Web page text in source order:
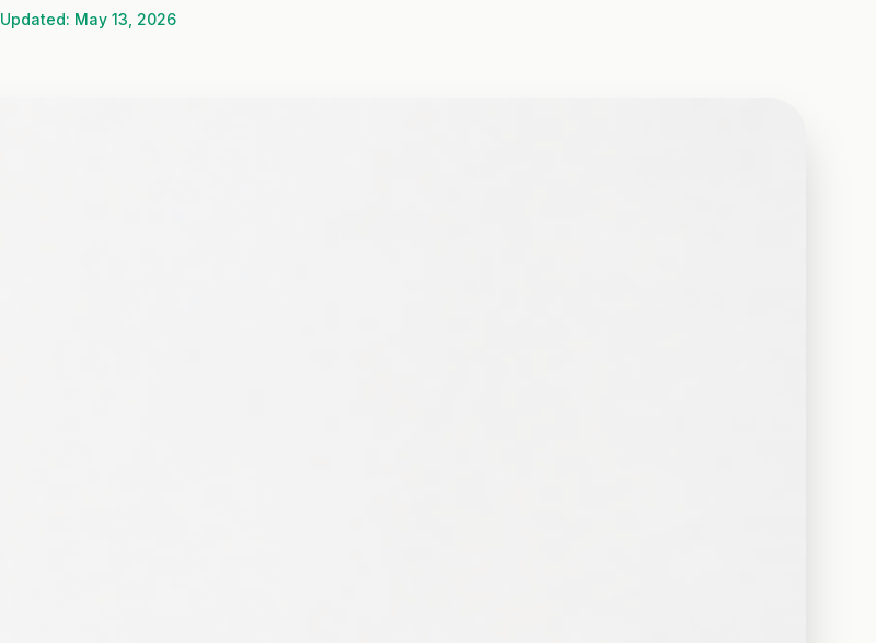
Updated: May 13, 2026